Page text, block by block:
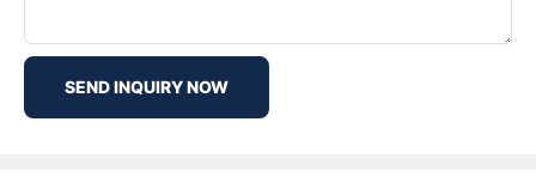
SEND INQUIRY NOW